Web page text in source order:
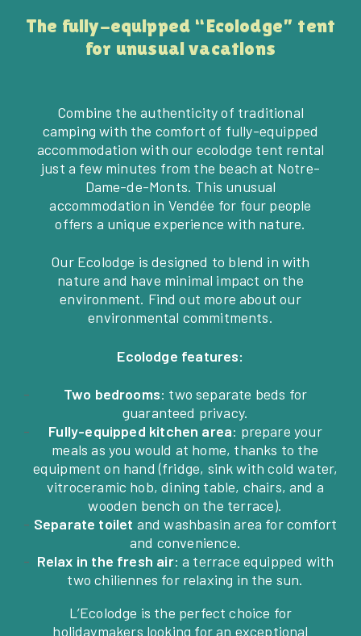
The fully-equipped “Ecolodge” tent
for unusual vacations
Combine the authenticity of traditional
camping with the comfort of fully-equipped
accommodation with our ecolodge tent rental
just a few minutes from the beach at Notre-
Dame-de-Monts. This unusual
accommodation in Vendée for four people
offers a unique experience with nature.
Our Ecolodge is designed to blend in with
nature and have minimal impact on the
environment. Find out more about our
environmental commitments.
Ecolodge features:
Two bedrooms: two separate beds for
guaranteed privacy.
Fully-equipped kitchen area: prepare your
meals as you would at home, thanks to the
equipment on hand (fridge, sink with cold water,
vitroceramic hob, dining table, chairs, and a
wooden bench on the terrace).
Separate toilet and washbasin area for comfort
and convenience.
Relax in the fresh air: a terrace equipped with
two chiliennes for relaxing in the sun.
L’Ecolodge is the perfect choice for
holidaymakers looking for an exceptional